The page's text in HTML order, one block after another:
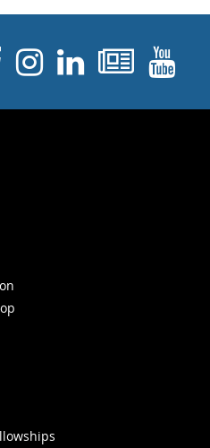
Facebook
Instagram
Linked